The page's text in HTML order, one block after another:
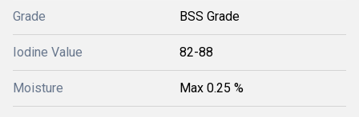
Grade BSS Grade
Iodine Value 82-88
Moisture Max 0.25 %